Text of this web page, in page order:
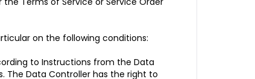
on the following conditions:
to Instructions from the Data
The Data Controller has the right to